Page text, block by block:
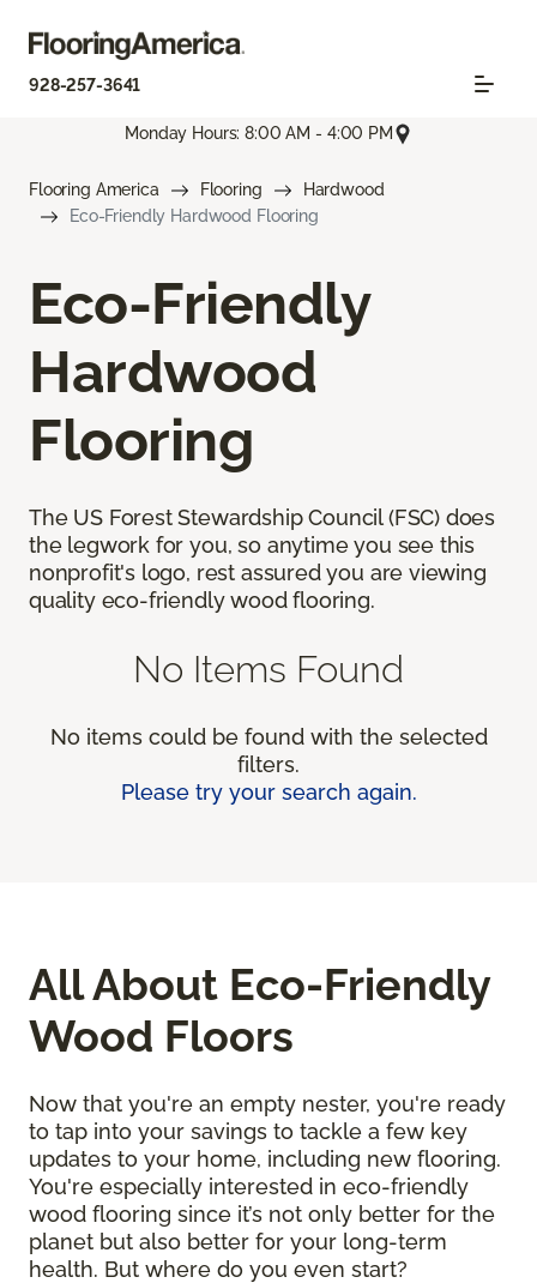
928-257-3641
Monday Hours: 8:00 AM - 4:00 PM
Flooring America Flooring
Hardwood
Eco-Friendly Hardwood Flooring
Eco-Friendly
Hardwood
Flooring
The US Forest Stewardship Council (FSC) does
the legwork for you, so anytime you see this
nonprofit's logo, rest assured you are viewing
quality eco-friendly wood flooring.
No Items Found
No items could be found with the selected
filters.
Please try your search again.
All About Eco-Friendly
Wood Floors
Now that you're an empty nester, you're ready
to tap into your savings to tackle a few key
updates to your home, including new flooring.
You're especially interested in eco-friendly
wood flooring since it’s not only better for the
planet but also better for your long-term
health. But where do you even start?